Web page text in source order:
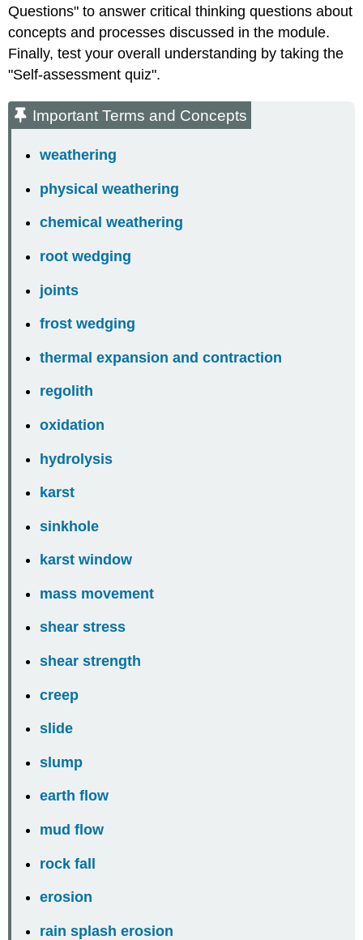
Questions" to answer critical thinking questions about
concepts and processes discussed in the module.
Finally, test your overall understanding by taking the
"Self-assessment quiz".
Important Terms and Concepts
weathering
physical weathering
chemical weathering
root wedging
joints
frost wedging
thermal expansion and contraction
regolith
oxidation
hydrolysis
karst
sinkhole
karst window
mass movement
shear stress
shear strength
creep
slide
slump
earth flow
mud flow
rock fall
erosion
rain splash erosion